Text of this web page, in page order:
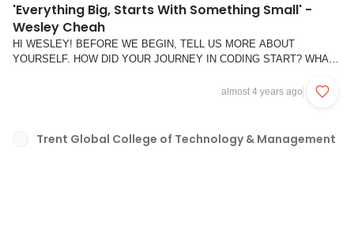
'Everything Big, Starts With Something Small' -
Wesley Cheah
HI WESLEY! BEFORE WE BEGIN, TELL US MORE ABOUT
YOURSELF. HOW DID YOUR JOURNEY IN CODING START? WHAT
in my free time and aglio olio and carbonara are some of my favorite
almost 4 years ago
Trent Global College of Technology & Management